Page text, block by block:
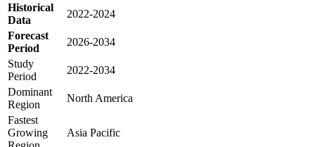
Historical
Data
2022-2024
Forecast
Period
2026-2034
Study
Period
2022-2034
Dominant
Region
North America
Fastest
Growing
Asia Pacific